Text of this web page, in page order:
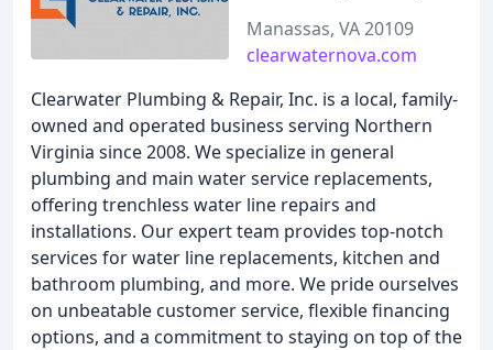
Manassas, VA 20109
clearwaternova.com
Clearwater Plumbing & Repair, Inc. is a local, family-
owned and operated business serving Northern
Virginia since 2008. We specialize in general
plumbing and main water service replacements,
offering trenchless water line repairs and
installations. Our expert team provides top-notch
services for water line replacements, kitchen and
bathroom plumbing, and more. We pride ourselves
on unbeatable customer service, flexible financing
options, and a commitment to staying on top of the